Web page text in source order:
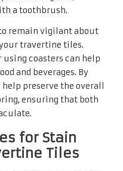
a toothbrush.
remain vigilant about
travertine tiles.
coasters can help
and beverages. By
preserve the overall
ensuring that both
for Stain
Tiles